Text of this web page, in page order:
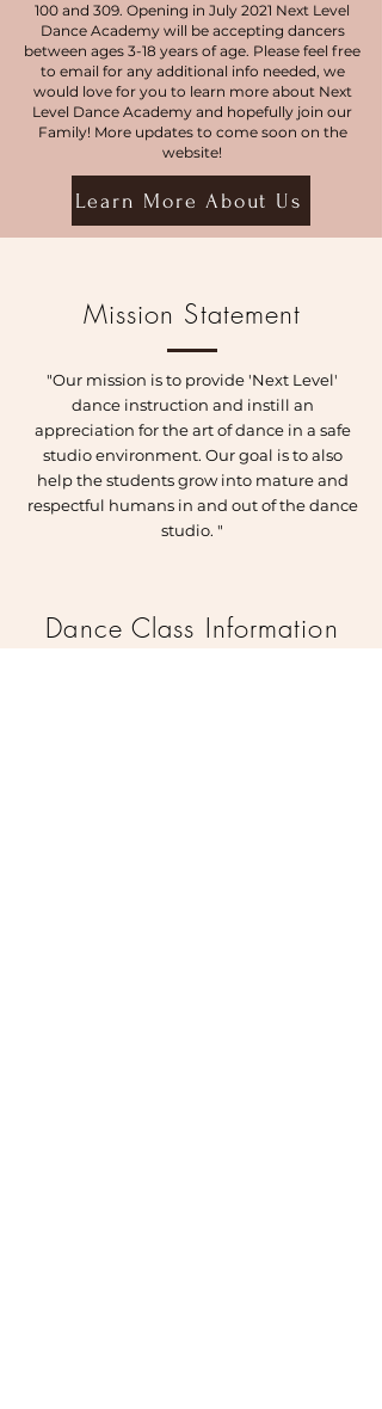
100 and 309. Opening in July 2021 Next Level
Dance Academy will be accepting dancers
between ages 3-18 years of age. Please feel free
to email for any additional info needed, we
would love for you to learn more about Next
Level Dance Academy and hopefully join our
Family! More updates to come soon on the
website!
Learn More About Us
Mission Statement
"Our mission is to provide 'Next Level'
dance instruction and instill an
appreciation for the art of dance in a safe
studio environment. Our goal is to also
help the students grow into mature and
respectful humans in and out of the dance
studio. "
Dance Class Information